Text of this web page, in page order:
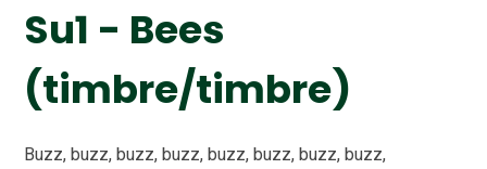
Su1 - Bees
(timbre/timbre)
Buzz, buzz, buzz, buzz, buzz, buzz, buzz, buzz,